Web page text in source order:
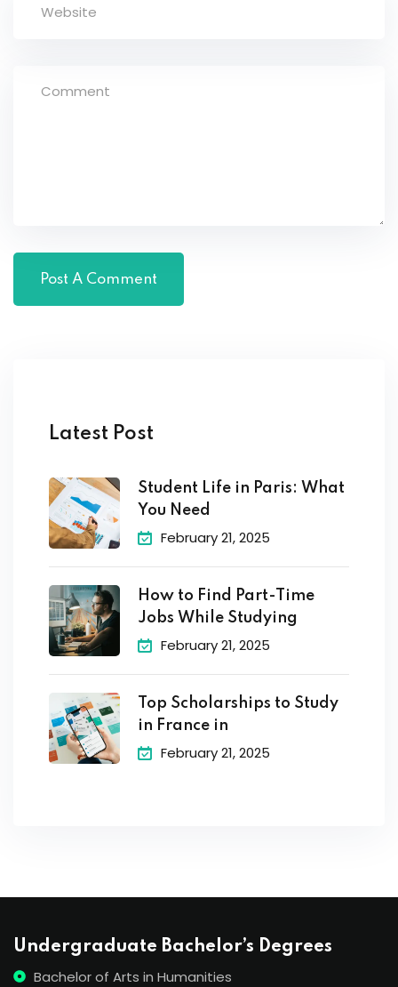
Latest Post
Student Life in Paris: What
You Need
February 21, 2025
How to Find Part-Time
Jobs While Studying
February 21, 2025
Top Scholarships to Study
in France in
February 21, 2025
Undergraduate Bachelor’s Degrees
Bachelor of Arts in Humanities